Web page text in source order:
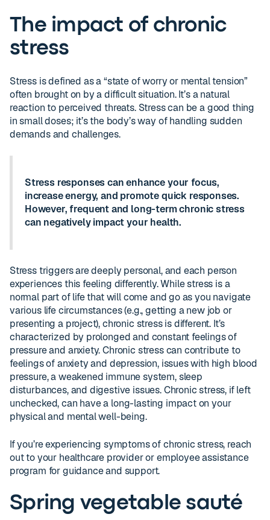
The impact of chronic
stress
Stress is defined as a “state of worry or mental tension”
often brought on by a difficult situation. It’s a natural
reaction to perceived threats. Stress can be a good thing
in small doses; it’s the body’s way of handling sudden
demands and challenges.
Stress responses can enhance your focus,
increase energy, and promote quick responses.
However, frequent and long-term chronic stress
can negatively impact your health.
Stress triggers are deeply personal, and each person
experiences this feeling differently. While stress is a
normal part of life that will come and go as you navigate
various life circumstances (e.g., getting a new job or
presenting a project), chronic stress is different. It’s
characterized by prolonged and constant feelings of
pressure and anxiety. Chronic stress can contribute to
feelings of anxiety and depression, issues with high blood
pressure, a weakened immune system, sleep
disturbances, and digestive issues. Chronic stress, if left
unchecked, can have a long-lasting impact on your
physical and mental well-being.
If you’re experiencing symptoms of chronic stress, reach
out to your healthcare provider or employee assistance
program for guidance and support.
Spring vegetable sauté